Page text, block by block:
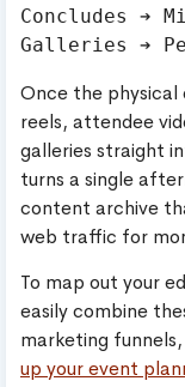
Concludes ➔
Once the physical
reels, attendee
galleries straight
turns a single
content archive
web traffic for
To map out your
easily combine
marketing
up your event